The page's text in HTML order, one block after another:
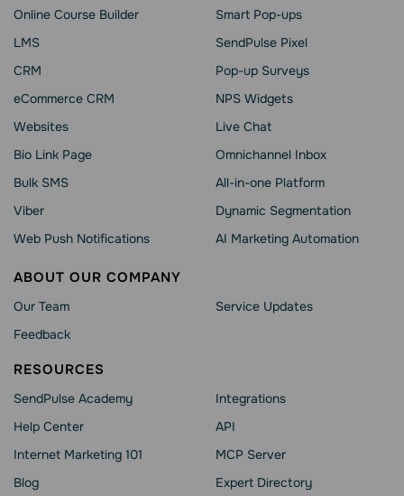
Online Course Builder
LMS
CRM
eCommerce CRM
Websites
Bio Link Page
Bulk SMS
Viber
Web Push Notifications
Smart Pop-ups
SendPulse Pixel
Pop-up Surveys
NPS Widgets
Live Chat
Omnichannel Inbox
All-in-one Platform
Dynamic Segmentation
AI Marketing Automation
ABOUT OUR COMPANY
Our Team
Feedback
Service Updates
RESOURCES
SendPulse Academy
Help Сenter
Internet Marketing 101
Blog
Integrations
API
MCP Server
Expert Directory